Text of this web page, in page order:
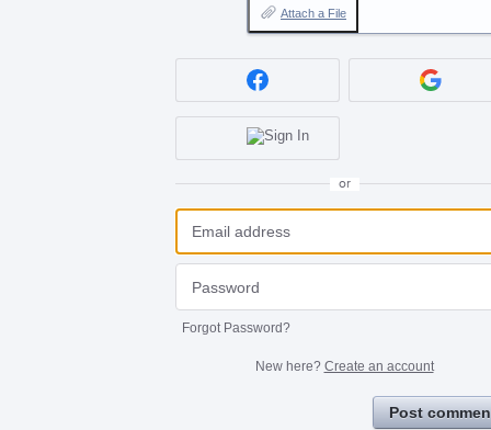
Attach a File
or
Forgot Password?
New here? Create an account
Post